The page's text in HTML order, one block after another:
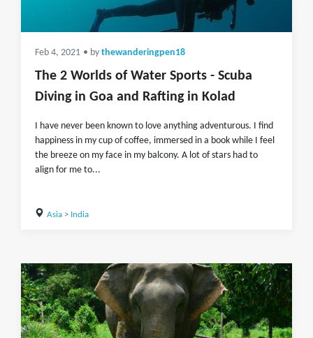
Feb 4, 2021 • by thewanderingpen18
The 2 Worlds of Water Sports - Scuba
Diving in Goa and Rafting in Kolad
I have never been known to love anything adventurous. I find
happiness in my cup of coffee, immersed in a book while I feel
the breeze on my face in my balcony. A lot of stars had to
align for me to...
Asia> India